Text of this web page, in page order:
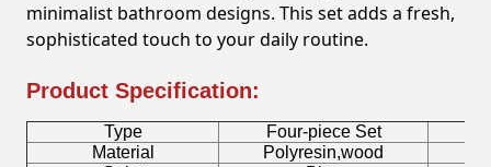
minimalist bathroom designs. This set adds a fresh,
sophisticated touch to your daily routine.
Product Specification:
Type Four-piece Set
Material
Polyresin,wood